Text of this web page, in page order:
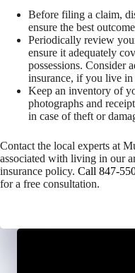
Before filing a claim,
ensure the best
Periodically review
ensure it adequately
possessions. Consider
insurance, if you live in
Keep an inventory of
photographs and
in case of theft or
Contact the local experts at
associated with living in our
insurance policy. Call 847-
for a free consultation.